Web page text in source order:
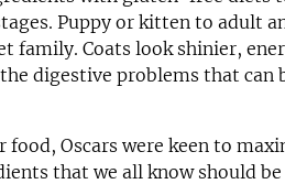
Puppy or kitten to adult
family. Coats look shinier,
digestive problems that can
food, Oscars were keen to
that we all know should